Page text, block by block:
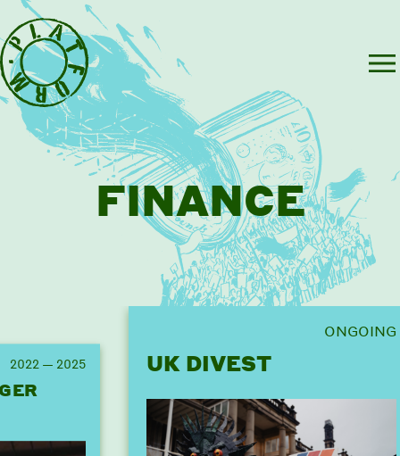
FINANCE
2022 — 2025
ONGOING
UK DIVEST